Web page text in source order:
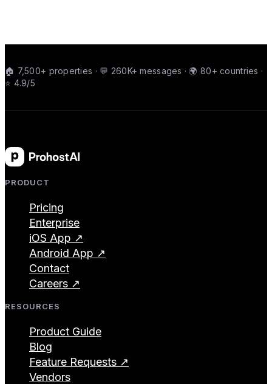
🏠 7,500+ properties · 💬 260K+ messages · 🌍 80+ countries ·
⭐ 4.9/5
PRODUCT
Pricing
Enterprise
iOS App ↗
Android App ↗
Contact
Careers ↗
RESOURCES
Product Guide
Blog
Feature Requests ↗
Vendors